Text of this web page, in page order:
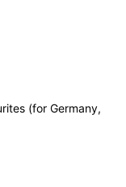
(for Germany,